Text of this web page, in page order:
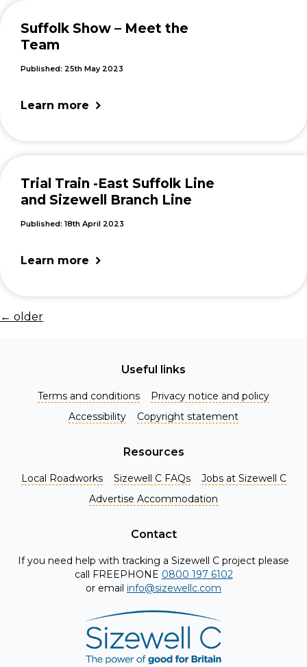
Suffolk Show – Meet the
Team
Published: 25th May 2023
Learn more
Trial Train -East Suffolk Line
and Sizewell Branch Line
Published: 18th April 2023
Learn more
← older
Register for Project Alerts
information as it becomes available. Whether you're a
project, our updates will keep you in the loop and provide
valuable insights directly to your inbox. Don't miss out.
Register today and stay connected!
Useful links
Terms and conditions
Privacy notice and policy
Accessibility
Copyright statement
Resources
Local Roadworks Sizewell C FAQs
Jobs at Sizewell C
Advertise Accommodation
Contact
If you need help with tracking a Sizewell C project please
call FREEPHONE 0800 197 6102
or email info@sizewellc.com